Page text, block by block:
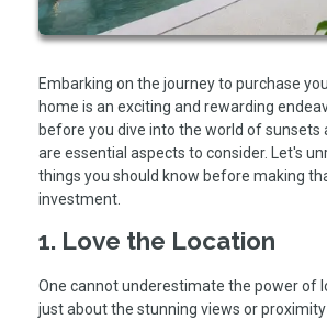
Embarking on the journey to purchase
home is an exciting and rewarding
before you dive into the world of sunsets
are essential aspects to consider. Let's
things you should know before making
investment.
1. Love the Location
One cannot underestimate the power of
just about the stunning views or